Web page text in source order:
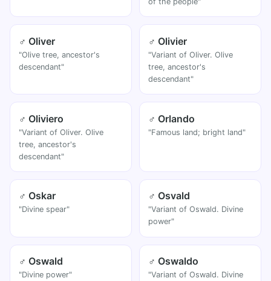
♂ Oliver
"Olive tree, ancestor's
descendant"
♂ Olivier
"Variant of Oliver. Olive
tree, ancestor's
descendant"
♂ Oliviero
"Variant of Oliver. Olive
tree, ancestor's
descendant"
♂ Orlando
"Famous land; bright land"
♂ Oskar
"Divine spear"
♂ Osvald
"Variant of Oswald. Divine
power"
♂ Oswald
"Divine power"
♂ Oswaldo
"Variant of Oswald. Divine